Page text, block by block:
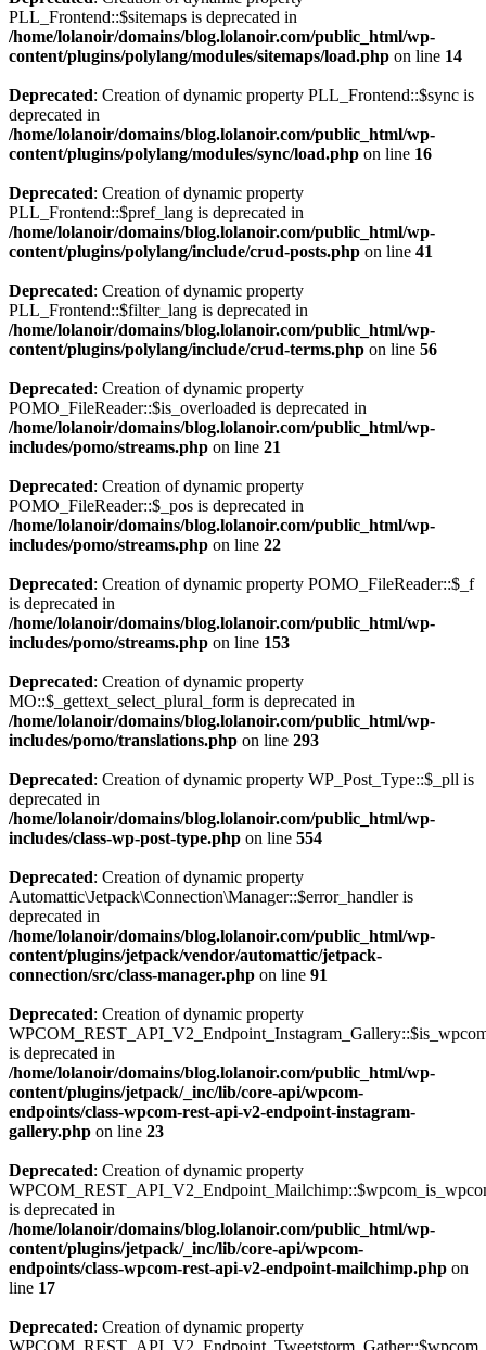
PLL_Frontend::$sitemaps is deprecated in
/home/lolanoir/domains/blog.lolanoir.com/public_html/wp-
content/plugins/polylang/modules/sitemaps/load.php on line 14
Deprecated: Creation of dynamic property PLL_Frontend::$sync is
deprecated in
/home/lolanoir/domains/blog.lolanoir.com/public_html/wp-
content/plugins/polylang/modules/sync/load.php on line 16
Deprecated: Creation of dynamic property
PLL_Frontend::$pref_lang is deprecated in
/home/lolanoir/domains/blog.lolanoir.com/public_html/wp-
content/plugins/polylang/include/crud-posts.php on line 41
Deprecated: Creation of dynamic property
PLL_Frontend::$filter_lang is deprecated in
/home/lolanoir/domains/blog.lolanoir.com/public_html/wp-
content/plugins/polylang/include/crud-terms.php on line 56
Deprecated: Creation of dynamic property
POMO_FileReader::$is_overloaded is deprecated in
/home/lolanoir/domains/blog.lolanoir.com/public_html/wp-
includes/pomo/streams.php on line 21
Deprecated: Creation of dynamic property
POMO_FileReader::$_pos is deprecated in
/home/lolanoir/domains/blog.lolanoir.com/public_html/wp-
includes/pomo/streams.php on line 22
Deprecated: Creation of dynamic property POMO_FileReader::$_f
is deprecated in
/home/lolanoir/domains/blog.lolanoir.com/public_html/wp-
includes/pomo/streams.php on line 153
Deprecated: Creation of dynamic property
MO::$_gettext_select_plural_form is deprecated in
/home/lolanoir/domains/blog.lolanoir.com/public_html/wp-
includes/pomo/translations.php on line 293
Deprecated: Creation of dynamic property WP_Post_Type::$_pll is
deprecated in
/home/lolanoir/domains/blog.lolanoir.com/public_html/wp-
includes/class-wp-post-type.php on line 554
Deprecated: Creation of dynamic property
Automattic\Jetpack\Connection\Manager::$error_handler is
deprecated in
/home/lolanoir/domains/blog.lolanoir.com/public_html/wp-
content/plugins/jetpack/vendor/automattic/jetpack-
connection/src/class-manager.php on line 91
Deprecated: Creation of dynamic property
is deprecated in
/home/lolanoir/domains/blog.lolanoir.com/public_html/wp-
content/plugins/jetpack/_inc/lib/core-api/wpcom-
endpoints/class-wpcom-rest-api-v2-endpoint-instagram-
gallery.php on line 23
Deprecated: Creation of dynamic property
is deprecated in
/home/lolanoir/domains/blog.lolanoir.com/public_html/wp-
content/plugins/jetpack/_inc/lib/core-api/wpcom-
endpoints/class-wpcom-rest-api-v2-endpoint-mailchimp.php on
line 17
Deprecated: Creation of dynamic property